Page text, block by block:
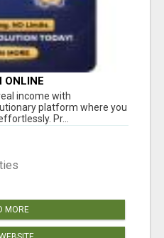
ONLINE
income with
platform where you
Pr...
MORE